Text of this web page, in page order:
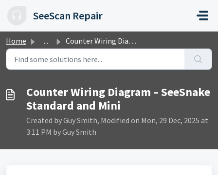
SeeScan Repair
Home ... Counter Wiring Diagram – SeeSnake Standard and Mini
Counter Wiring Diagram – SeeSnake
Standard and Mini
Created by Guy Smith, Modified on Mon, 29 Dec, 2025 at
3:11 PM by Guy Smith